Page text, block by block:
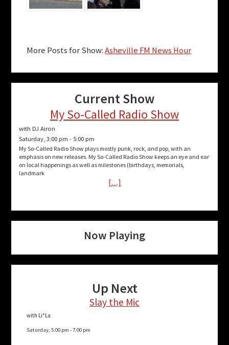
More Posts for Show:Asheville FM News Hour
Current Show
My So-Called Radio Show
with DJ Airon
Saturday, 3:00 pm -5:00 pm
My So-Called Radio Show plays mostly punk, rock, and pop, with an
emphasis on new releases. My So-Called Radio Show keeps an eye and ear
on local happenings as well as milestones (birthdays, memorials,
landmark
[…]
Now Playing
Up Next
Slay the Mic
with Li*La
Saturday, 5:00 pm -7:00 pm